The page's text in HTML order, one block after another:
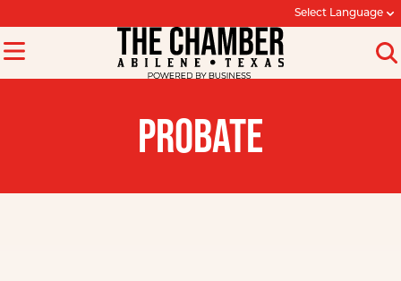
Select Language
PROBATE